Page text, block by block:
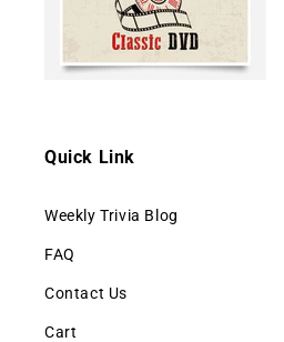
Quick Link
Weekly Trivia Blog
FAQ
Contact Us
Cart